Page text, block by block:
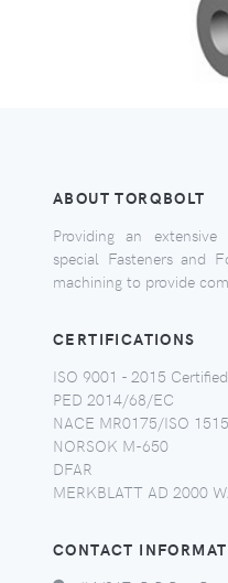
ABOUT TORQBOLT
Providing an
special Fasteners and
machining to provide
CERTIFICATIONS
ISO 9001 - 2015 Certified
PED 2014/68/EC
NACE MR0175/ISO
NORSOK M-650
DFAR
MERKBLATT AD 2000
CONTACT